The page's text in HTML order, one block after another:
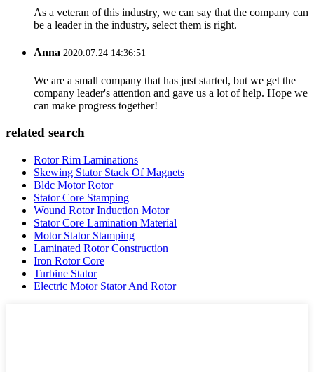
As a veteran of this industry, we can say that the company can
be a leader in the industry, select them is right.
Anna 2020.07.24 14:36:51
We are a small company that has just started, but we get the
company leader's attention and gave us a lot of help. Hope we
can make progress together!
related search
Rotor Rim Laminations
Skewing Stator Stack Of Magnets
Bldc Motor Rotor
Stator Core Stamping
Wound Rotor Induction Motor
Stator Core Lamination Material
Motor Stator Stamping
Laminated Rotor Construction
Iron Rotor Core
Turbine Stator
Electric Motor Stator And Rotor